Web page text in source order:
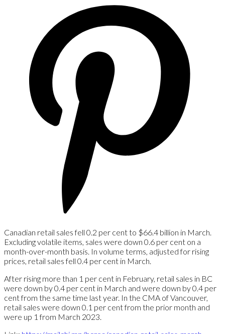
Canadian retail sales fell 0.2 per cent to $66.4 billion in March.
Excluding volatile items, sales were down 0.6 per cent on a
month-over-month basis. In volume terms, adjusted for rising
prices, retail sales fell 0.4 per cent in March.
After rising more than 1 per cent in February, retail sales in BC
were down by 0.4 per cent in March and were down by 0.4 per
cent from the same time last year. In the CMA of Vancouver,
retail sales were down 0.1 per cent from the prior month and
were up 1 from March 2023.